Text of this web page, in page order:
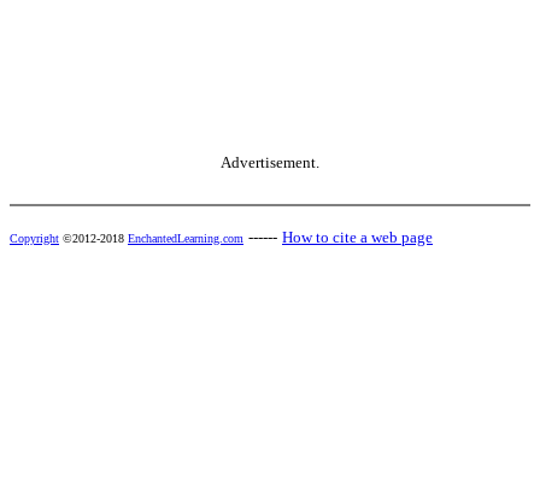
Advertisement.
Copyright ©2012-2018 EnchantedLearning.com ------ How to cite a web page